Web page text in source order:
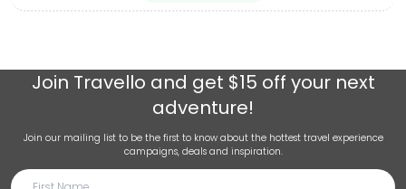
Join Travello and get $15 off your next
adventure!
Join our mailing list to be the first to know about the hottest travel experience
campaigns, deals and inspiration.